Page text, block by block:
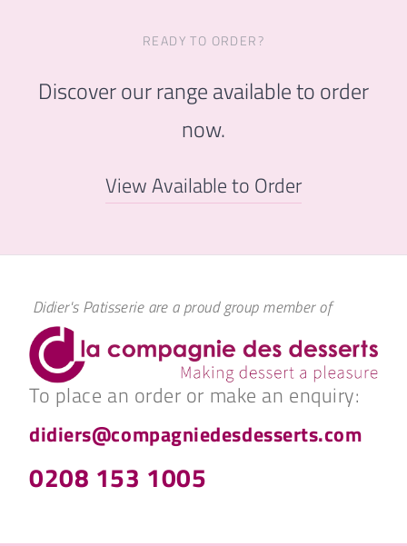
READY TO ORDER?
Discover our range available to order
now.
View Available to Order
Didier's Patisserie are a proud group member of
To place an order or make an enquiry:
didiers@compagniedesdesserts.com
0208 153 1005